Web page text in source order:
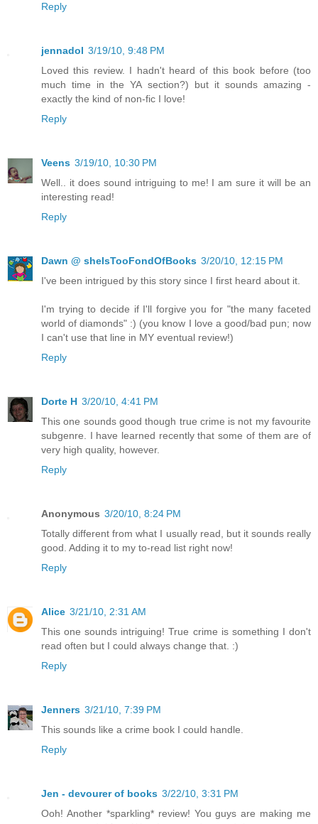
Reply
jennadol 3/19/10, 9:48 PM
Loved this review. I hadn't heard of this book before (too
much time in the YA section?) but it sounds amazing -
exactly the kind of non-fic I love!
Reply
Veens 3/19/10, 10:30 PM
Well.. it does sound intriguing to me! I am sure it will be an
interesting read!
Reply
Dawn @ sheIsTooFondOfBooks 3/20/10, 12:15 PM
I've been intrigued by this story since I first heard about it.
I'm trying to decide if I'll forgive you for "the many faceted
world of diamonds" :) (you know I love a good/bad pun; now
I can't use that line in MY eventual review!)
Reply
Dorte H 3/20/10, 4:41 PM
This one sounds good though true crime is not my favourite
subgenre. I have learned recently that some of them are of
very high quality, however.
Reply
Anonymous 3/20/10, 8:24 PM
Totally different from what I usually read, but it sounds really
good. Adding it to my to-read list right now!
Reply
Alice 3/21/10, 2:31 AM
This one sounds intriguing! True crime is something I don't
read often but I could always change that. :)
Reply
Jenners 3/21/10, 7:39 PM
This sounds like a crime book I could handle.
Reply
Jen - devourer of books 3/22/10, 3:31 PM
Ooh! Another *sparkling* review! You guys are making me